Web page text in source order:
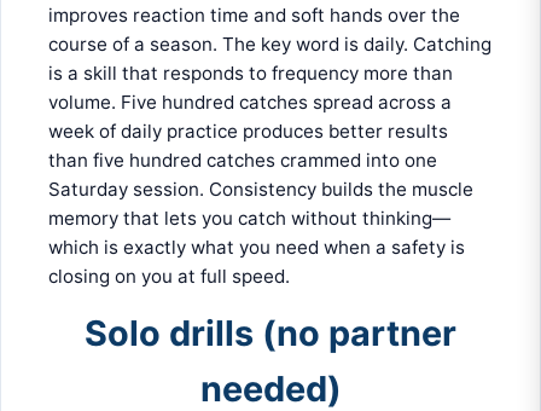
improves reaction time and soft hands over the
course of a season. The key word is daily. Catching
is a skill that responds to frequency more than
volume. Five hundred catches spread across a
week of daily practice produces better results
than five hundred catches crammed into one
Saturday session. Consistency builds the muscle
memory that lets you catch without thinking—
which is exactly what you need when a safety is
closing on you at full speed.
Solo drills (no partner
needed)